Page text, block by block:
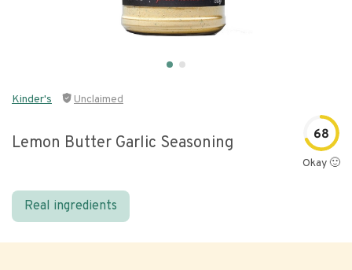
Kinder's Unclaimed
Lemon Butter Garlic Seasoning 68
Okay 🙂
Real ingredients